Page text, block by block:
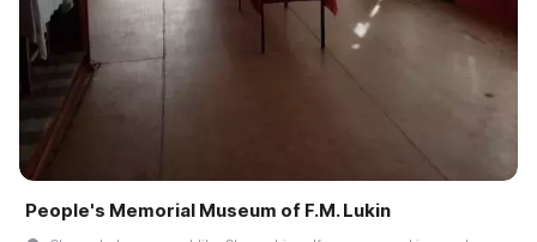
People's Memorial Museum of F.M. Lukin